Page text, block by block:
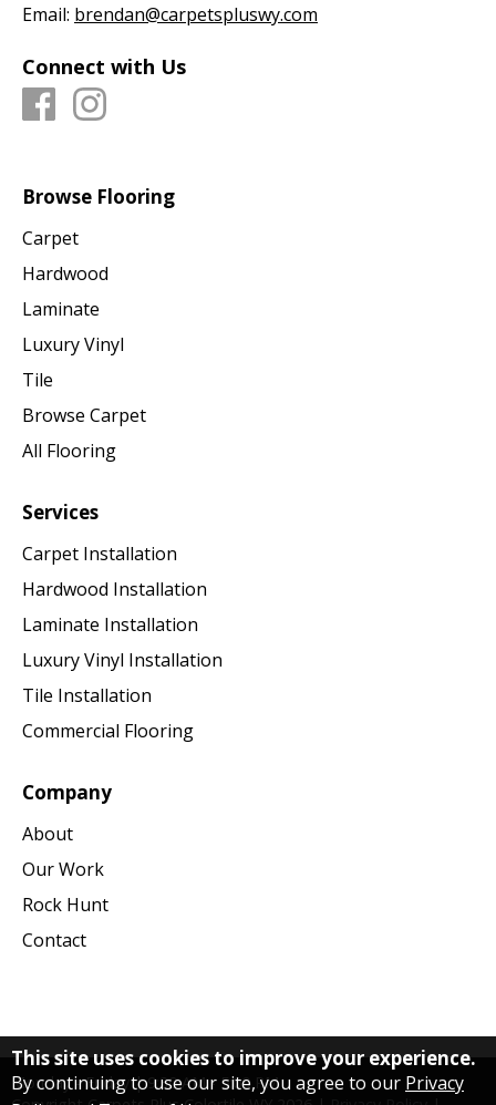
Email: brendan@carpetspluswy.com
Connect with Us
Browse Flooring
Carpet
Hardwood
Laminate
Luxury Vinyl
Tile
Browse Carpet
All Flooring
Services
Carpet Installation
Hardwood Installation
Laminate Installation
Luxury Vinyl Installation
Tile Installation
Commercial Flooring
Company
About
Our Work
Rock Hunt
Contact
Monday - Friday | 9:30 AM - 5:00 PM
This site uses cookies to improve your experience.
By continuing to use our site, you agree to our Privacy